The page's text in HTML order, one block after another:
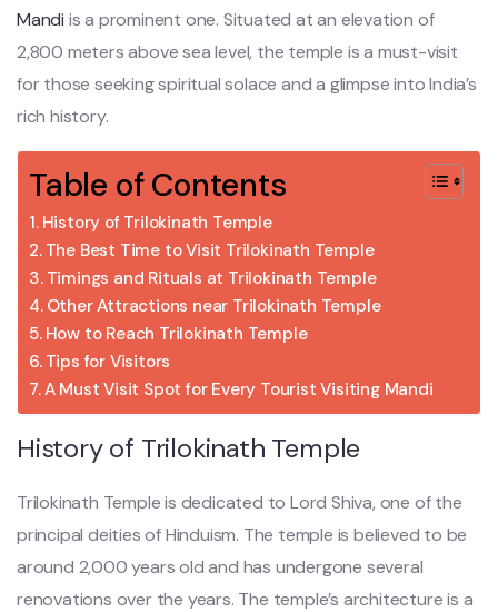
Mandi is a prominent one. Situated at an elevation of
2,800 meters above sea level, the temple is a must-visit
for those seeking spiritual solace and a glimpse into India’s
rich history.
Table of Contents
History of Trilokinath Temple
The Best Time to Visit Trilokinath Temple
Timings and Rituals at Trilokinath Temple
Other Attractions near Trilokinath Temple
How to Reach Trilokinath Temple
Tips for Visitors
A Must Visit Spot for Every Tourist Visiting Mandi
History of Trilokinath Temple
Trilokinath Temple is dedicated to Lord Shiva, one of the
principal deities of Hinduism. The temple is believed to be
around 2,000 years old and has undergone several
renovations over the years. The temple’s architecture is a